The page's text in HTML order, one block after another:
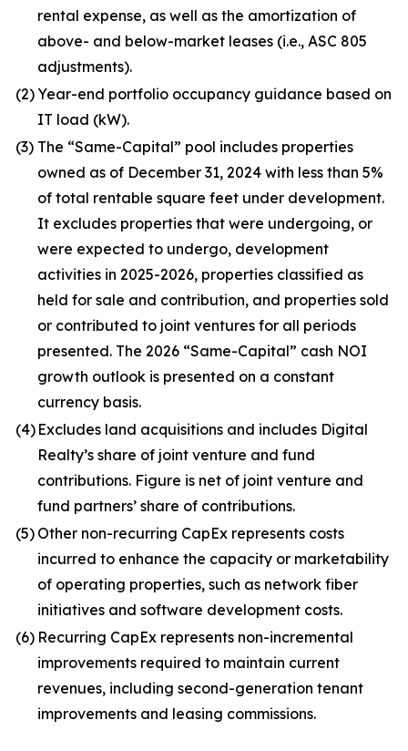
rental expense, as well as the amortization of
above- and below-market leases (i.e., ASC 805
adjustments).
(2)Year-end portfolio occupancy guidance based on
IT load (kW).
(3) The “Same-Capital” pool includes properties
owned as of December 31, 2024 with less than 5%
of total rentable square feet under development.
It excludes properties that were undergoing, or
were expected to undergo, development
activities in 2025-2026, properties classified as
held for sale and contribution, and properties sold
or contributed to joint ventures for all periods
presented. The 2026 “Same-Capital” cash NOI
growth outlook is presented on a constant
currency basis.
(4) Excludes land acquisitions and includes Digital
Realty’s share of joint venture and fund
contributions. Figure is net of joint venture and
fund partners’ share of contributions.
(5) Other non-recurring CapEx represents costs
incurred to enhance the capacity or marketability
of operating properties, such as network fiber
initiatives and software development costs.
(6) Recurring CapEx represents non-incremental
improvements required to maintain current
revenues, including second-generation tenant
improvements and leasing commissions.